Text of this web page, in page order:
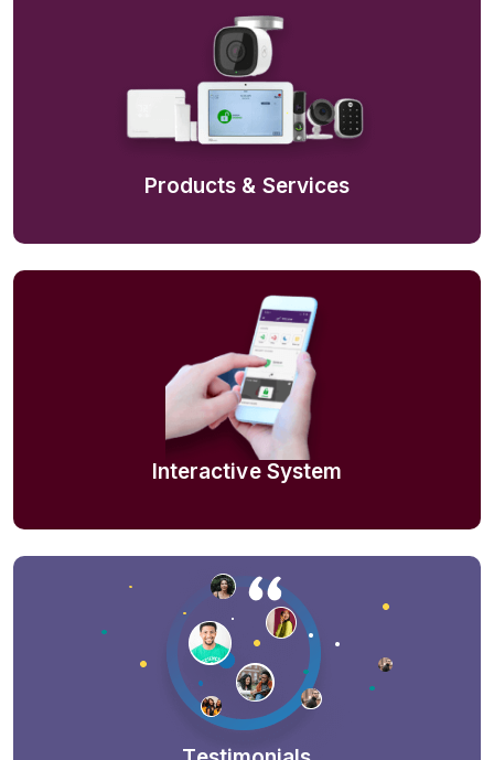
Products & Services
Interactive System